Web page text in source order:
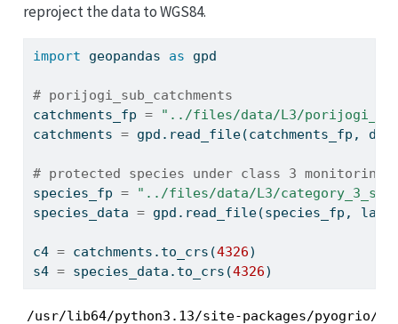
reproject the data to WGS84.
import geopandas as gpd
# porijogi_sub_catchments
catchments_fp =
"../files/data/L3/
catchments = gpd.read_file(catchments_fp,
# protected species under class 3 monitoring
species_fp =
"../files/data/L3/
species_data = gpd.read_file(species_fp,
c4 = catchments.to_crs(4326)
s4 = species_data.to_crs(4326)
/usr/lib64/python3.13/site-packages/pyogrio/